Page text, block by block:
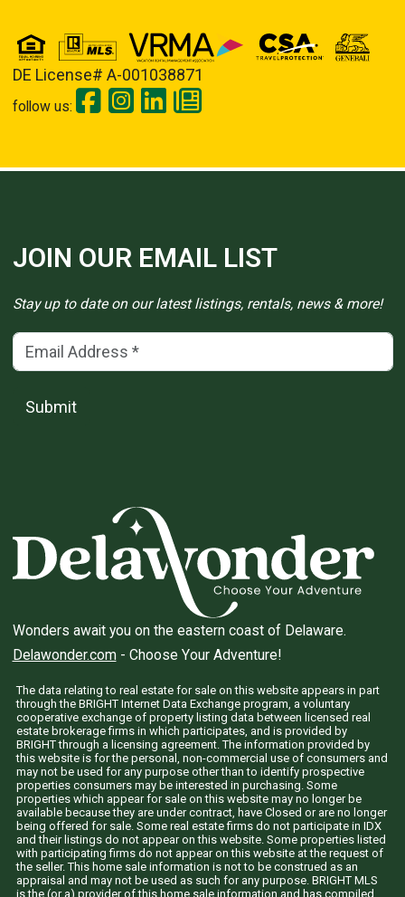
DE License# A-001038871
follow us:
JOIN OUR EMAIL LIST
Stay up to date on our latest listings, rentals, news & more!
Email Address(*)
Submit
Wonders await you on the eastern coast of Delaware.
Delawonder.com- Choose Your Adventure!
The data relating to real estate for sale on this website appears in part
through the BRIGHT Internet Data Exchange program, a voluntary
cooperative exchange of property listing data between licensed real
estate brokerage firms in which participates, and is provided by
BRIGHT through a licensing agreement. The information provided by
this website is for the personal, non-commercial use of consumers and
may not be used for any purpose other than to identify prospective
properties consumers may be interested in purchasing. Some
properties which appear for sale on this website may no longer be
available because they are under contract, have Closed or are no longer
being offered for sale. Some real estate firms do not participate in IDX
and their listings do not appear on this website. Some properties listed
with participating firms do not appear on this website at the request of
the seller. This home sale information is not to be construed as an
appraisal and may not be used as such for any purpose. BRIGHT MLS
is the (or a) provider of this home sale information and has compiled